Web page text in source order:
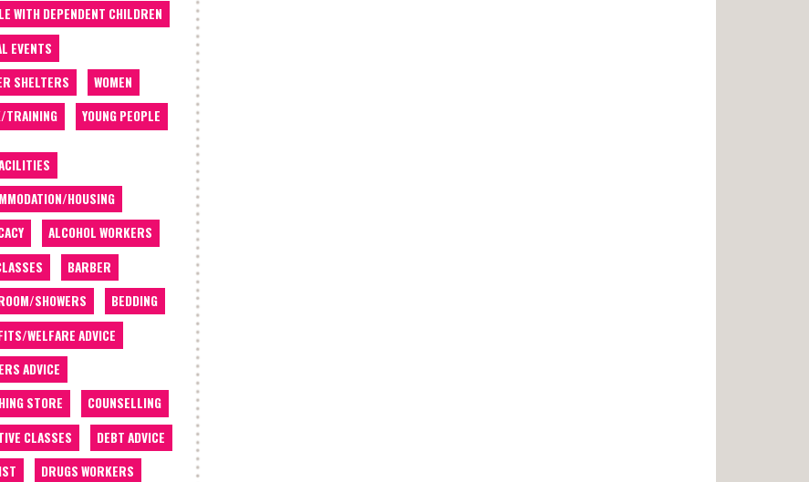
WITH DEPENDENT CHILDREN
EVENTS
SHELTERS
WOMEN
TRAINING
YOUNG PEOPLE
HOUSING
ALCOHOL WORKERS
BARBER
SHOWERS
BEDDING
WELFARE ADVICE
ADVICE
STORE
COUNSELLING
CLASSES
DEBT ADVICE
DRUGS WORKERS